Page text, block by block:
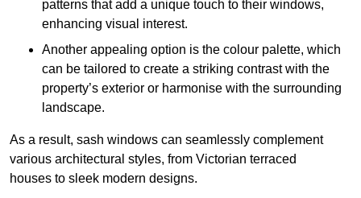
patterns that add a unique touch to their windows,
enhancing visual interest.
Another appealing option is the colour palette, which
can be tailored to create a striking contrast with the
property’s exterior or harmonise with the surrounding
landscape.
As a result, sash windows can seamlessly complement
various architectural styles, from Victorian terraced
houses to sleek modern designs.